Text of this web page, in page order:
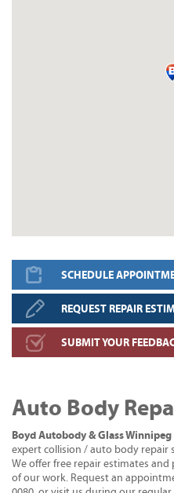
SCHEDULE
REQUEST REPAIR
SUBMIT YOUR
Auto Body
Boyd Autobody & Glass Winnipeg
expert collision / auto body repair
We offer free repair estimates and
of our work. Request an